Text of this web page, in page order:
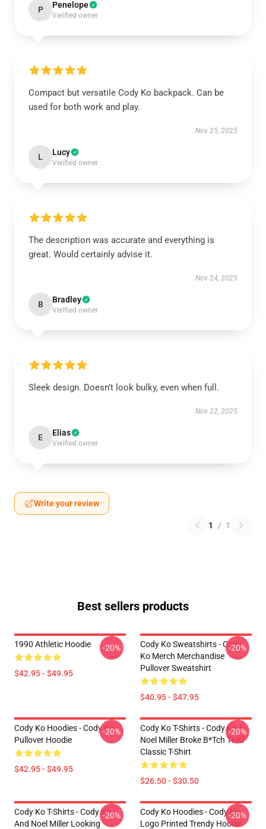
P Penelope
Verified owner
Compact but versatile Cody Ko backpack. Can be
used for both work and play.
Nov 25, 2025
L Lucy
Verified owner
The description was accurate and everything is
great. Would certainly advise it.
Nov 24, 2025
B Bradley
Verified owner
Sleek design. Doesn’t look bulky, even when full.
Nov 22, 2025
E Elias
Verified owner
Write your review
1 / 1
Best sellers products
1990 Athletic Hoodie
$42.95 - $49.95
-20%
Cody Ko Sweatshirts - Cody
Ko Merch Merchandise
Pullover Sweatshirt
$40.95 - $47.95
-20%
Cody Ko Hoodies - Cody Ko
Pullover Hoodie
$42.95 - $49.95
-20%
Cody Ko T-Shirts - Cody Ko &
Noel Miller Broke B*tch TMG
Classic T-Shirt
$26.50 - $30.50
-20%
Cody Ko T-Shirts - Cody Ko
And Noel Miller Looking
-20%
Cody Ko Hoodies - Cody Ko
Logo Printed Trendy Hoodie
-20%